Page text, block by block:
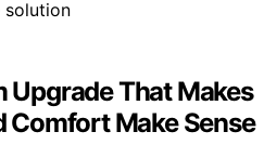
Upgrade That Makes
Comfort Make Sense